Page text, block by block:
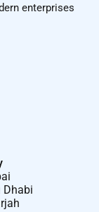
enterprises
Dhabi